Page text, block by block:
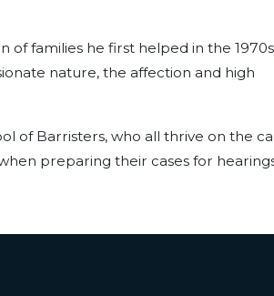
families he first helped in the
nature, the affection and high
of Barristers, who all thrive on the
preparing their cases for